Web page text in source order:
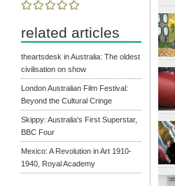
related articles
theartsdesk in Australia: The oldest
civilisation on show
London Australian Film Festival:
Beyond the Cultural Cringe
Skippy: Australia's First Superstar,
BBC Four
Mexico: A Revolution in Art 1910-
1940, Royal Academy